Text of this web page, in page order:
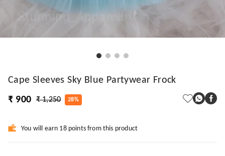
Cape Sleeves Sky Blue Partywear Frock
₹ 900
₹ 1,250 28%
You will earn 18 points from this product